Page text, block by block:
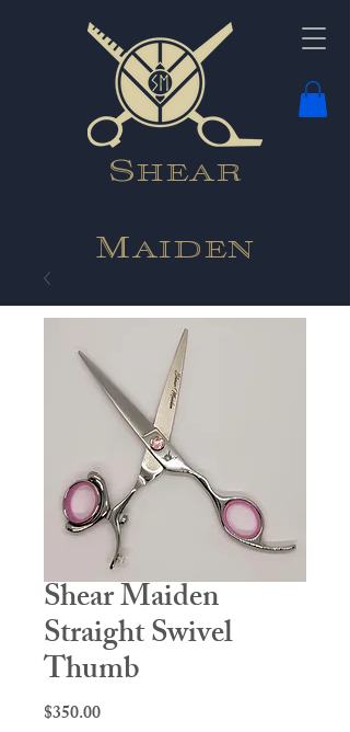
Shear
Maiden
Shear Maiden
Straight Swivel
Thumb
$350.00Price